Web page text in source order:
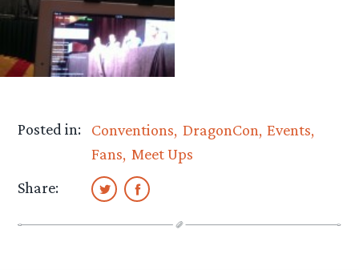
Posted in: Conventions DragonCon Events
Fans Meet Ups
Share: